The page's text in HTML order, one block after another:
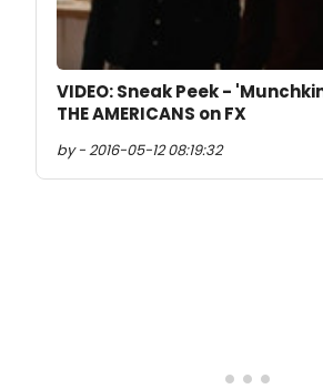
VIDEO: Sneak Peek -
THE AMERICANS on FX
by - 2016-05-12 08:19:32